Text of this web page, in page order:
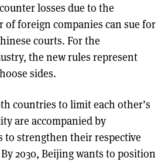
losses due to the
of foreign companies can sue for
courts. For the
the new rules represent
sides.
countries to limit each other’s
are accompanied by
to strengthen their respective
2030, Beijing wants to position